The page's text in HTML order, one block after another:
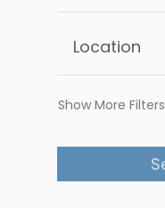
Show More Filters